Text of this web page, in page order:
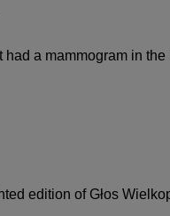
a mammogram in
edition of Głos